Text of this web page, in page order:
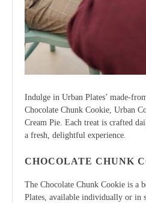
Indulge in Urban Plates’ made-
Chocolate Chunk Cookie, Urban
Cream Pie. Each treat is crafted
a fresh, delightful experience.
CHOCOLATE CHUNK
The Chocolate Chunk Cookie is a
Plates, available individually or in